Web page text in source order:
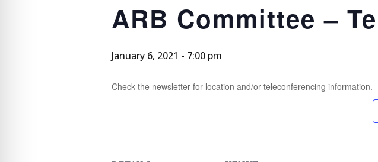
ARB Committee –
January 6, 2021 - 7:00 pm
Check the newsletter for location and/or teleconferencing information.